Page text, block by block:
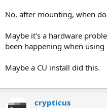
No, after mounting, when
Maybe it's a hardware
been happening when using
Maybe a CU install did this.
crypticus